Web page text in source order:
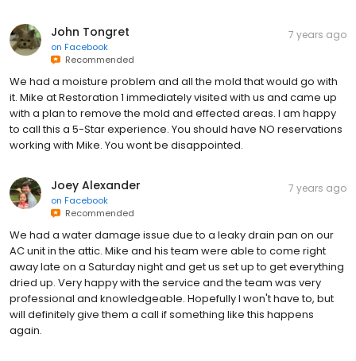
John Tongret
on Facebook
Recommended
7 years ago
We had a moisture problem and all the mold that would go with
it. Mike at Restoration 1 immediately visited with us and came up
with a plan to remove the mold and effected areas. I am happy
to call this a 5-Star experience. You should have NO reservations
working with Mike. You wont be disappointed.
Joey Alexander
on Facebook
Recommended
7 years ago
We had a water damage issue due to a leaky drain pan on our
AC unit in the attic. Mike and his team were able to come right
away late on a Saturday night and get us set up to get everything
dried up. Very happy with the service and the team was very
professional and knowledgeable. Hopefully I won't have to, but
will definitely give them a call if something like this happens
again.